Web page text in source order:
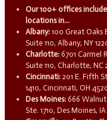
Our 100+ offices include
locations in...
Albany: 100 Great Oaks
Suite 110, Albany, NY
Charlotte: 6701 Carmel
Suite 110, Charlotte, NC
Cincinnati: 201 E. Fifth
1410, Cincinnati, OH
Des Moines: 666 Walnut
Ste. 1710, Des Moines,